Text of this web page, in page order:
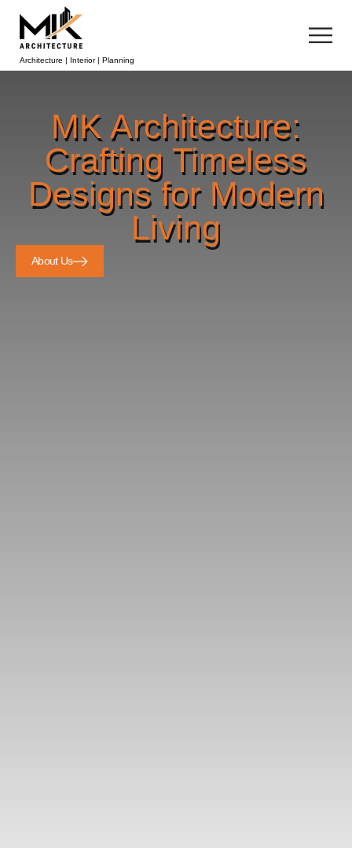
Architecture | Interior | Planning
MK Architecture:
Crafting Timeless
Designs for Modern
Living
About Us